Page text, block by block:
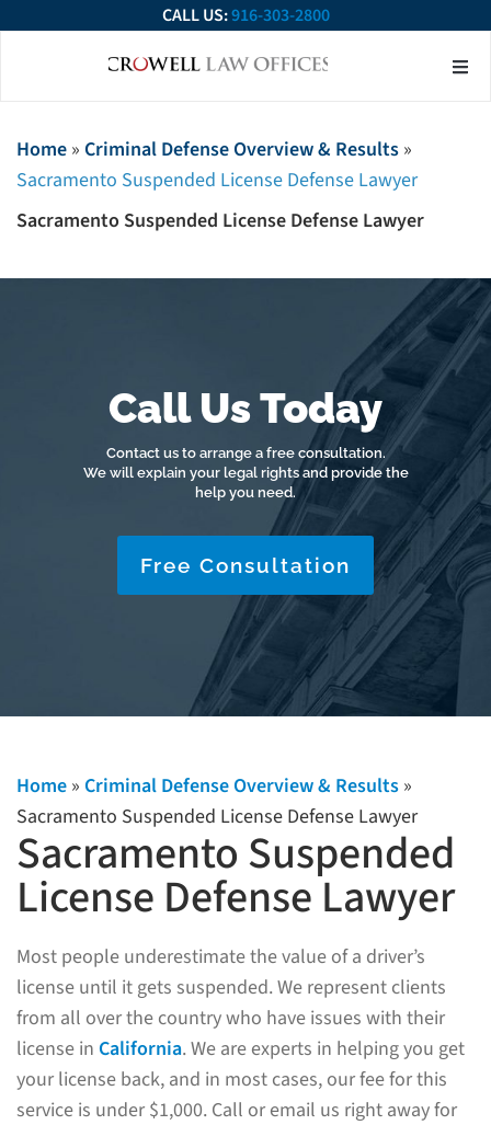
CALL US:916-303-2800
Home » Criminal Defense Overview & Results »
Sacramento Suspended License Defense Lawyer
Sacramento Suspended License Defense Lawyer
Call Us Today
Contact us to arrange a free consultation.
We will explain your legal rights and provide the
help you need.
Free Consultation
Home » Criminal Defense Overview & Results »
Sacramento Suspended License Defense Lawyer
Sacramento Suspended
License Defense Lawyer
Most people underestimate the value of a driver’s
license until it gets suspended. We represent clients
from all over the country who have issues with their
license in California. We are experts in helping you get
your license back, and in most cases, our fee for this
service is under $1,000. Call or email us right away for